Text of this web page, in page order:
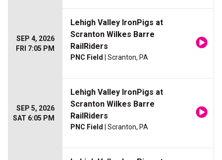
SEP 4, 2026
FRI 7:05 PM
Lehigh Valley IronPigs at
Scranton Wilkes Barre
RailRiders
PNC Field | Scranton, PA
SEP 5, 2026
SAT 6:05 PM
Lehigh Valley IronPigs at
Scranton Wilkes Barre
RailRiders
PNC Field | Scranton, PA